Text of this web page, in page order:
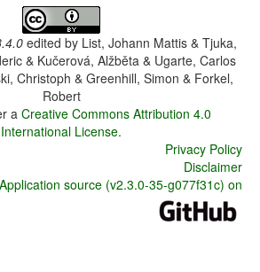
edited by List, Johann Mattis & Tjuka,
& Kučerová, Alžběta & Ugarte, Carlos
Christoph & Greenhill, Simon & Forkel,
Robert
a Creative Commons Attribution 4.0
International License.
Privacy Policy
Disclaimer
Application source (v2.3.0-35-g077f31c) on